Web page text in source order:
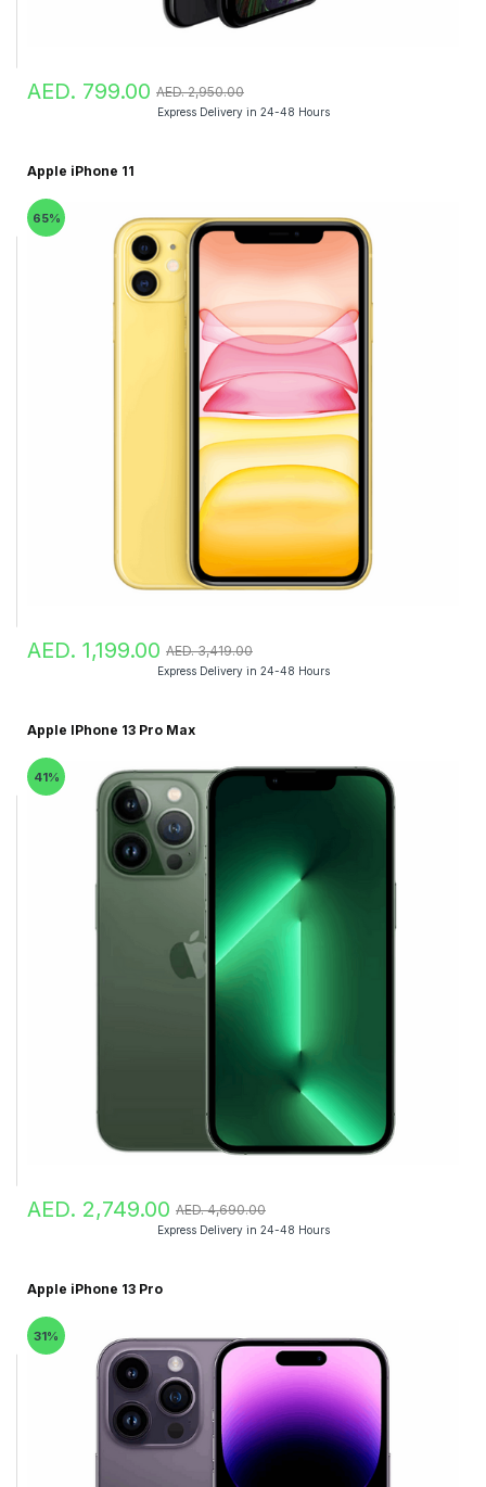
AED. 799.00 AED. 2,950.00
Express Delivery in 24-48 Hours
Apple iPhone 11
65%
AED. 1,199.00 AED. 3,419.00
Express Delivery in 24-48 Hours
Apple IPhone 13 Pro Max
41%
AED. 2,749.00 AED. 4,690.00
Express Delivery in 24-48 Hours
Apple iPhone 13 Pro
31%